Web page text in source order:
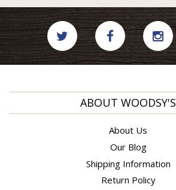
ABOUT WOODSY'S
About Us
Our Blog
Shipping Information
Return Policy